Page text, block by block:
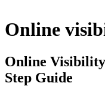
Online
Online
Step Guide